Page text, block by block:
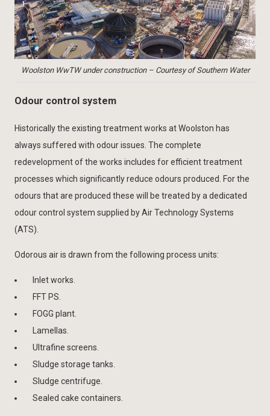
Woolston WwTW under construction – Courtesy of Southern Water
Odour control system
Historically the existing treatment works at Woolston has
always suffered with odour issues. The complete
redevelopment of the works includes for efficient treatment
processes which significantly reduce odours produced. For the
odours that are produced these will be treated by a dedicated
odour control system supplied by Air Technology Systems
(ATS).
Odorous air is drawn from the following process units:
Inlet works.
FFT PS.
FOGG plant.
Lamellas.
Ultrafine screens.
Sludge storage tanks.
Sludge centrifuge.
Sealed cake containers.